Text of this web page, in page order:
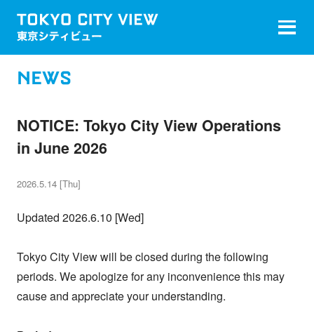
NEWS
NOTICE: Tokyo City View Operations
in June 2026
2026.5.14 [Thu]
Updated 2026.6.10 [Wed]
Tokyo City View will be closed during the following
periods. We apologize for any inconvenience this may
cause and appreciate your understanding.